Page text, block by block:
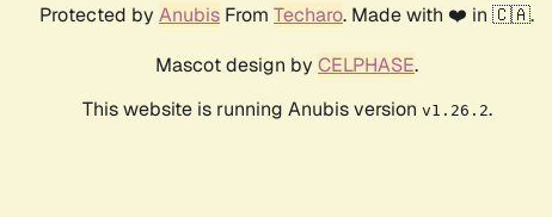
Protected by Anubis From Techaro. Made with ❤️ in 🇨🇦.
Mascot design by CELPHASE.
This website is running Anubis version v1.26.2.